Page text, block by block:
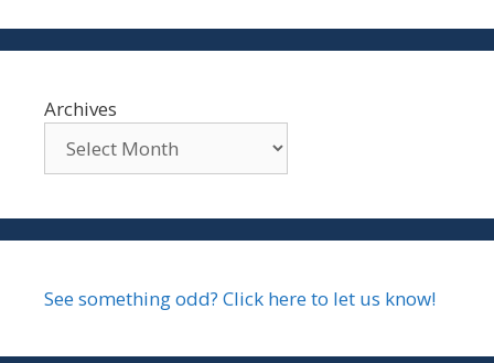
Archives
See something odd? Click here to let us know!